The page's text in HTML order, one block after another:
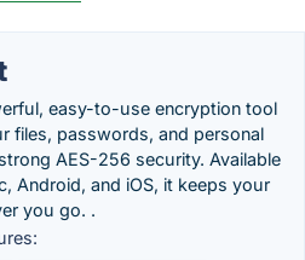
easy-to-use encryption tool
files, passwords, and personal
AES-256 security. Available
Android, and iOS, it keeps your
you go. .